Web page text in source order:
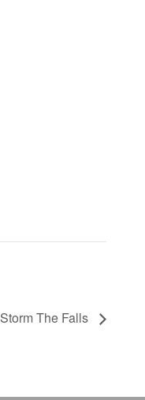
Storm The Falls